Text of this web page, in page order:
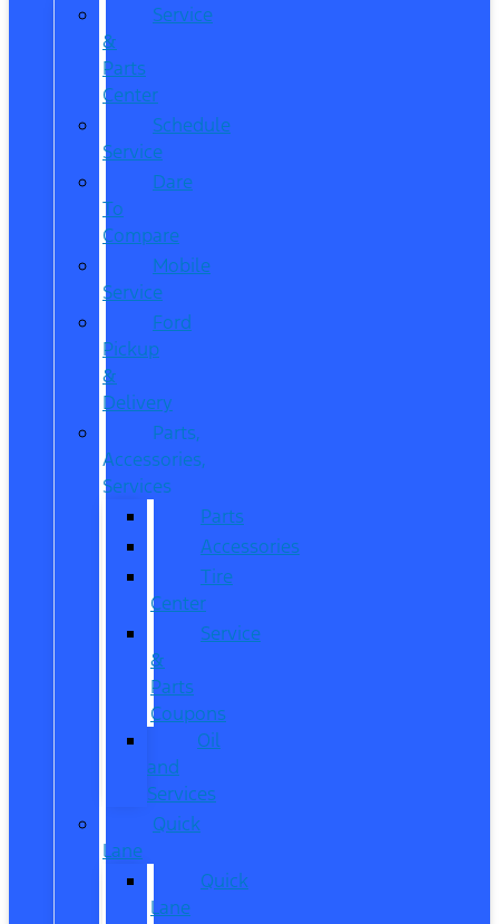
Service
&
Parts
Center
Schedule
Service
Dare
To
Compare
Mobile
Service
Ford
Pickup
&
Delivery
Parts,
Accessories,
Services
Parts
Accessories
Tire
Center
Service
&
Parts
Coupons
Oil
and
Services
Quick
Lane
Quick
Lane